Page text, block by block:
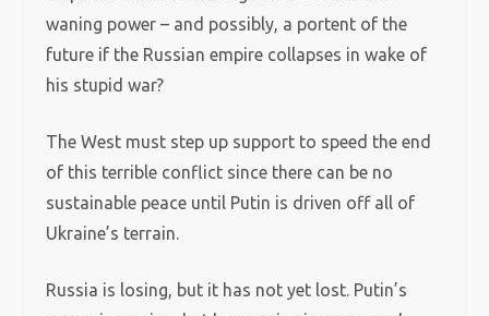
waning power – and possibly, a portent of the
future if the Russian empire collapses in wake of
his stupid war?
The West must step up support to speed the end
of this terrible conflict since there can be no
sustainable peace until Putin is driven off all of
Ukraine’s terrain.
Russia is losing, but it has not yet lost. Putin’s